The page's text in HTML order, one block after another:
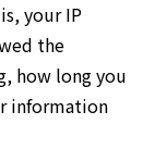
your IP
the
how long you
information